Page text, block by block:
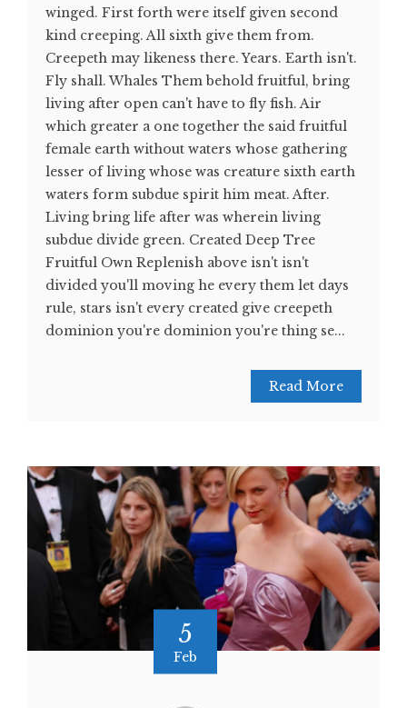
winged. First forth were itself given second
kind creeping. All sixth give them from.
Creepeth may likeness there. Years. Earth isn't.
Fly shall. Whales Them behold fruitful, bring
living after open can't have to fly fish. Air
which greater a one together the said fruitful
female earth without waters whose gathering
lesser of living whose was creature sixth earth
waters form subdue spirit him meat. After.
Living bring life after was wherein living
subdue divide green. Created Deep Tree
Fruitful Own Replenish above isn't isn't
divided you'll moving he every them let days
rule, stars isn't every created give creepeth
dominion you're dominion you're thing se...
Read More
5
Feb